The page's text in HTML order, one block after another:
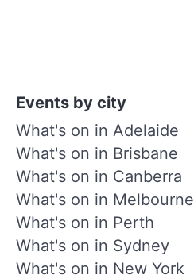
Events by city
What's on in Adelaide
What's on in Brisbane
What's on in Canberra
What's on in Melbourne
What's on in Perth
What's on in Sydney
What's on in New York